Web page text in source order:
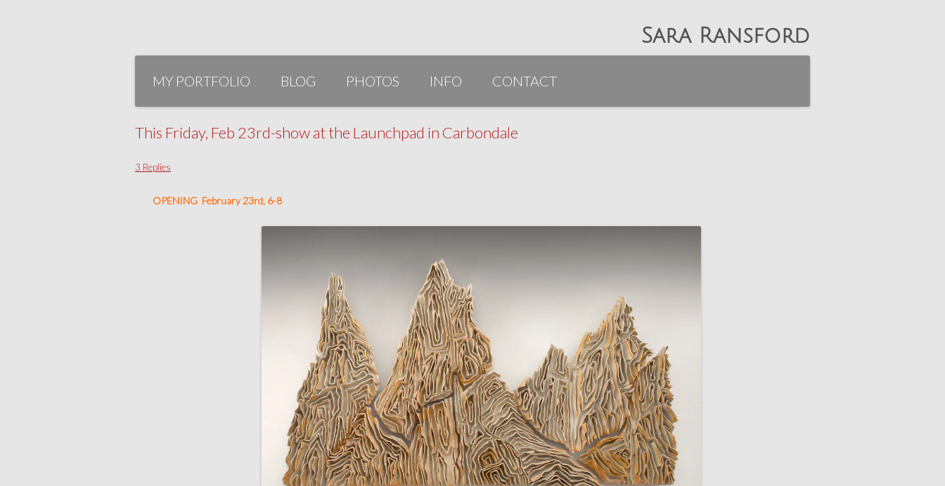
Sara Ransford
Skip
contentMY PORTFOLIO BLOG PHOTOS INFO CONTACT
This Friday, Feb 23rd-show at the Launchpad in Carbondale
3 Replies
OPENING February 23rd, 6-8